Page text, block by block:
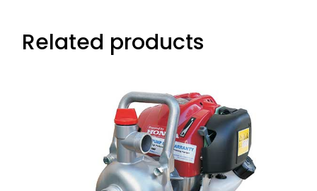
Related products